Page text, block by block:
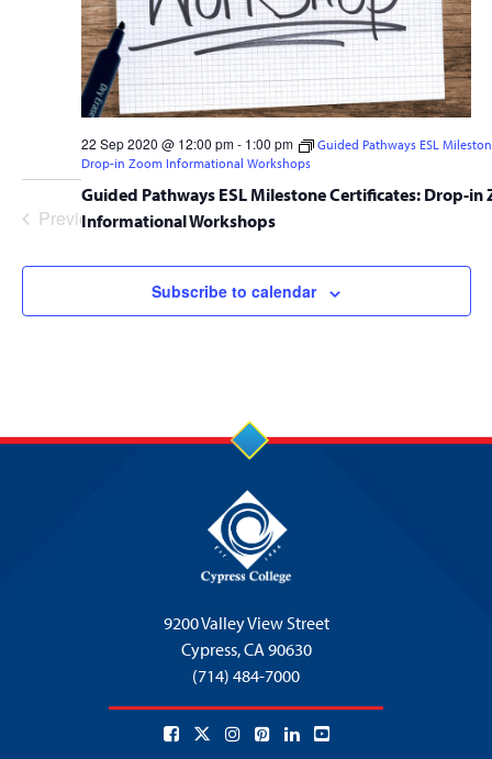
Guided Pathways ESL Milestone Certificates: Drop-in
Informational Workshops
22 Sep 2020 @ 12:00 pm- 1:00 pm
Guided Pathways ESL
Drop-in Zoom Informational Workshops
Previous
Today
Subscribe to calendar
9200 Valley View Street
Cypress,CA 90630
(714) 484-7000